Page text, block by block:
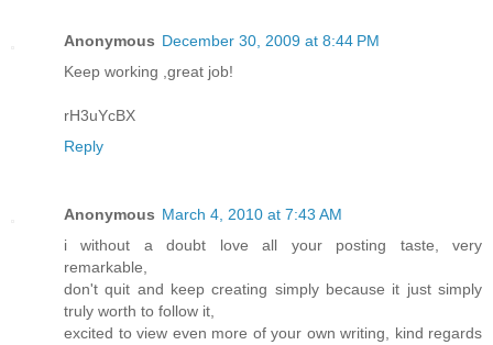
Anonymous December 30, 2009 at 8:44 PM
Keep working ,great job!
rH3uYcBX
Reply
Anonymous March 4, 2010 at 7:43 AM
i without a doubt love all your posting taste, very
remarkable,
don't quit and keep creating simply because it just simply
truly worth to follow it,
excited to view even more of your own writing, kind regards